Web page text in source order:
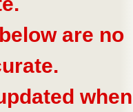
are no
when